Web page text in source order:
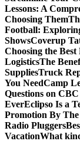
Lessons: A
Choosing Them
Football:
ShowsCoverup
Choosing the Best
LogisticsThe
SuppliesTruck
You NeedCamp
Questions on
EverEclipso Is a
Promotion By
Radio Pluggers
VacationWhat